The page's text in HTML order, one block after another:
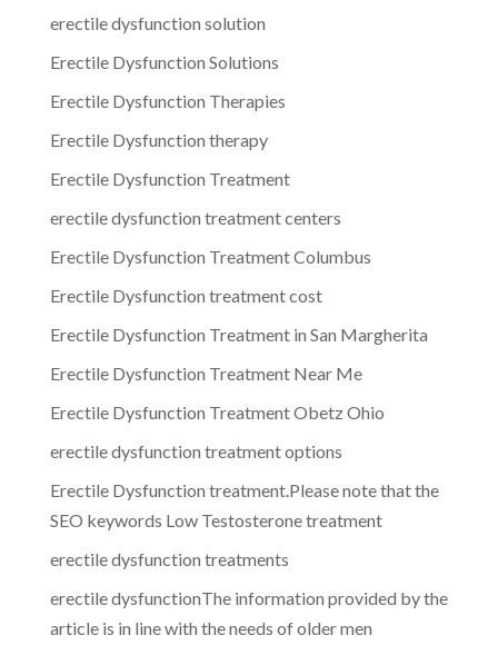
erectile dysfunction solution
Erectile Dysfunction Solutions
Erectile Dysfunction Therapies
Erectile Dysfunction therapy
Erectile Dysfunction Treatment
erectile dysfunction treatment centers
Erectile Dysfunction Treatment Columbus
Erectile Dysfunction treatment cost
Erectile Dysfunction Treatment in San Margherita
Erectile Dysfunction Treatment Near Me
Erectile Dysfunction Treatment Obetz Ohio
erectile dysfunction treatment options
Erectile Dysfunction treatment.Please note that the
SEO keywords Low Testosterone treatment
erectile dysfunction treatments
erectile dysfunctionThe information provided by the
article is in line with the needs of older men